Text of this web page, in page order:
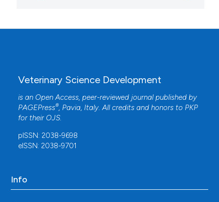
Veterinary Science Development
is an Open Access, peer-reviewed journal published by
PAGEPress®, Pavia, Italy. All credits and honors to PKP
for their OJS.
pISSN: 2038-9698
eISSN: 2038-9701
Info